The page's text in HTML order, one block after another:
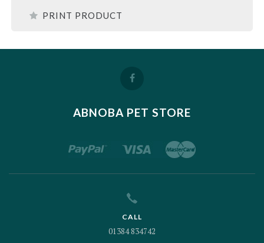
PRINT PRODUCT
ABNOBA PET STORE
CALL
01384 834742